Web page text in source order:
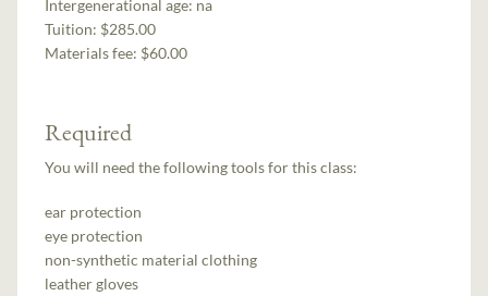
Intergenerational age: na
Tuition: $285.00
Materials fee: $60.00
Required
You will need the following tools for this class:
ear protection
eye protection
non-synthetic material clothing
leather gloves